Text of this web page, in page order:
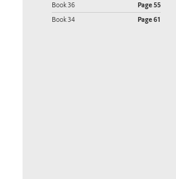
Book 36 Page 55
Book 34 Page 61